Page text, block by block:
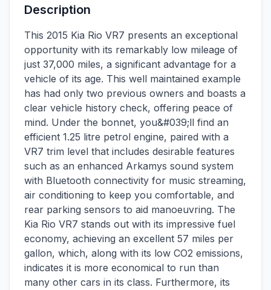
Description
This 2015 Kia Rio VR7 presents an exceptional
opportunity with its remarkably low mileage of
just 37,000 miles, a significant advantage for a
vehicle of its age. This well maintained example
has had only two previous owners and boasts a
clear vehicle history check, offering peace of
mind. Under the bonnet, you&#039;ll find an
efficient 1.25 litre petrol engine, paired with a
VR7 trim level that includes desirable features
such as an enhanced Arkamys sound system
with Bluetooth connectivity for music streaming,
air conditioning to keep you comfortable, and
rear parking sensors to aid manoeuvring. The
Kia Rio VR7 stands out with its impressive fuel
economy, achieving an excellent 57 miles per
gallon, which, along with its low CO2 emissions,
indicates it is more economical to run than
many other cars in its class. Furthermore, its